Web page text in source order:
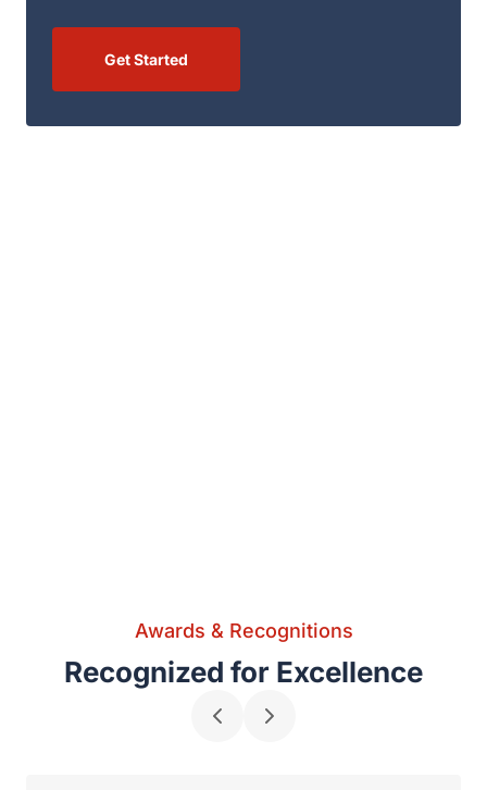
Get Started
Awards & Recognitions
Recognized for Excellence